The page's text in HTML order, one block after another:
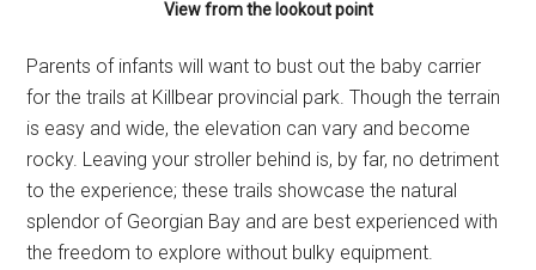
View from the lookout point
Parents of infants will want to bust out the baby carrier
for the trails at Killbear provincial park. Though the terrain
is easy and wide, the elevation can vary and become
rocky. Leaving your stroller behind is, by far, no detriment
to the experience; these trails showcase the natural
splendor of Georgian Bay and are best experienced with
the freedom to explore without bulky equipment.